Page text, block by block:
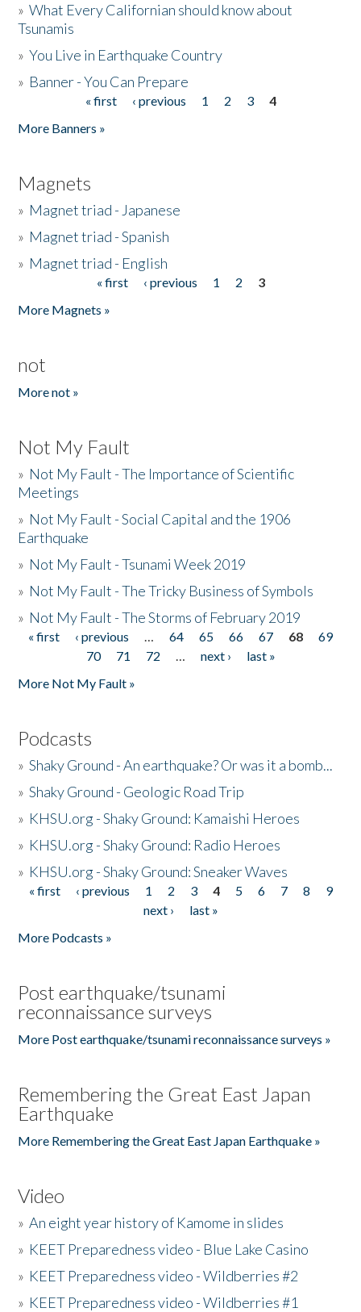
»What Every Californian should know about
Tsunamis
»You Live in Earthquake Country
» Banner - You Can Prepare
« first ‹ previous 1 2 3
4
More Banners »
Magnets
» Magnet triad - Japanese
» Magnet triad - Spanish
» Magnet triad - English
« first ‹ previous 1 2
3
More Magnets »
not
More not »
Not My Fault
» Not My Fault - The Importance of Scientific
Meetings
» Not My Fault - Social Capital and the 1906
Earthquake
» Not My Fault - Tsunami Week 2019
» Not My Fault - The Tricky Business of Symbols
» Not My Fault - The Storms of February 2019
Pages
« first ‹ previous … 64 65 66 67 68
69
70
71 72 … next ›
last »
More Not My Fault »
Podcasts
»Shaky Ground - An earthquake? Or was it a bomb...
»Shaky Ground - Geologic Road Trip
» KHSU.org - Shaky Ground: Kamaishi Heroes
» KHSU.org - Shaky Ground: Radio Heroes
» KHSU.org - Shaky Ground: Sneaker Waves
Pages
« first ‹ previous 1 2 3 4 5 6 7 8
9
next ›
last »
More Podcasts »
Post earthquake/tsunami
reconnaissance surveys
More Post earthquake/tsunami reconnaissance surveys »
Remembering the Great East Japan
Earthquake
More Remembering the Great East Japan Earthquake »
Video
»An eight year history of Kamome in slides
» KEET Preparedness video - Blue Lake Casino
» KEET Preparedness video - Wildberries #2
» KEET Preparedness video - Wildberries #1